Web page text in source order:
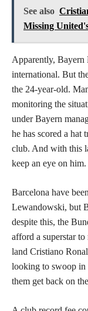
See also
Missing
Apparently, Bayern
international. But
the 24-year-old.
monitoring the
under Bayern
he has scored a hat
club. And with this
keep an eye on him.
Barcelona have
Lewandowski, but
despite this, the
afford a superstar
land Cristiano
looking to swoop in
them get back on